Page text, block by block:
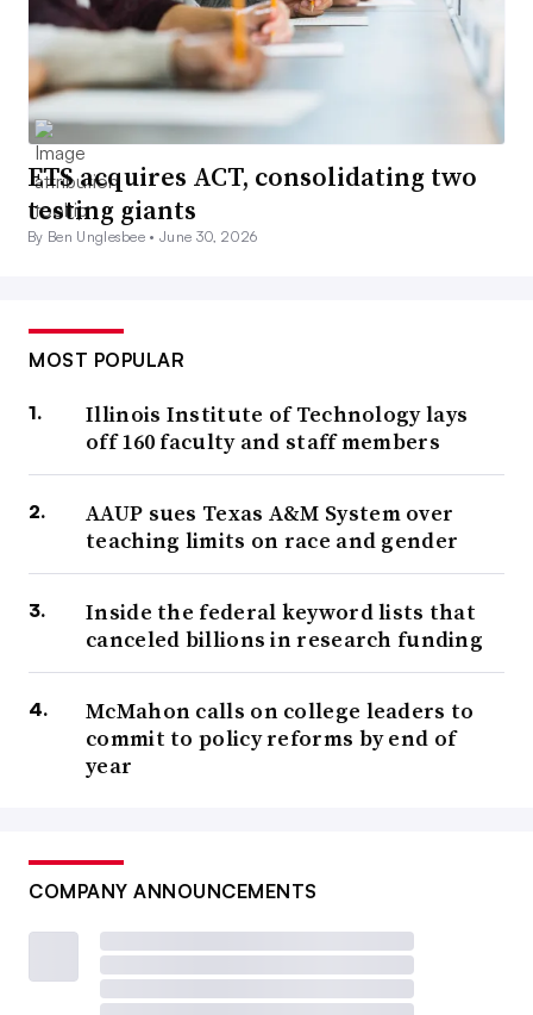
ETS acquires ACT, consolidating two
testing giants
By Ben Unglesbee •June 30, 2026
MOST POPULAR
Illinois Institute of Technology lays
off 160 faculty and staff members
AAUP sues Texas A&M System over
teaching limits on race and gender
Inside the federal keyword lists that
canceled billions in research funding
McMahon calls on college leaders to
commit to policy reforms by end of
year
COMPANY ANNOUNCEMENTS